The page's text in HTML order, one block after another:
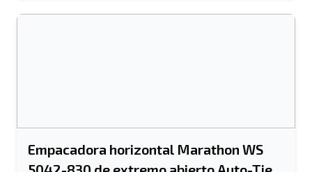
Empacadora horizontal Marathon WS